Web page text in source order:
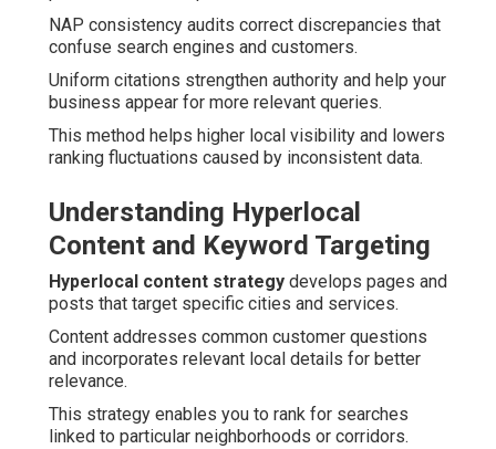
NAP consistency audits correct discrepancies that
confuse search engines and customers.
Uniform citations strengthen authority and help your
business appear for more relevant queries.
This method helps higher local visibility and lowers
ranking fluctuations caused by inconsistent data.
Understanding Hyperlocal
Content and Keyword Targeting
Hyperlocal content strategy develops pages and
posts that target specific cities and services.
Content addresses common customer questions
and incorporates relevant local details for better
relevance.
This strategy enables you to rank for searches
linked to particular neighborhoods or corridors.